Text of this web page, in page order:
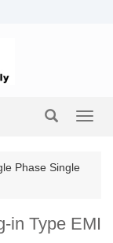
Phase Single
in Type EMI